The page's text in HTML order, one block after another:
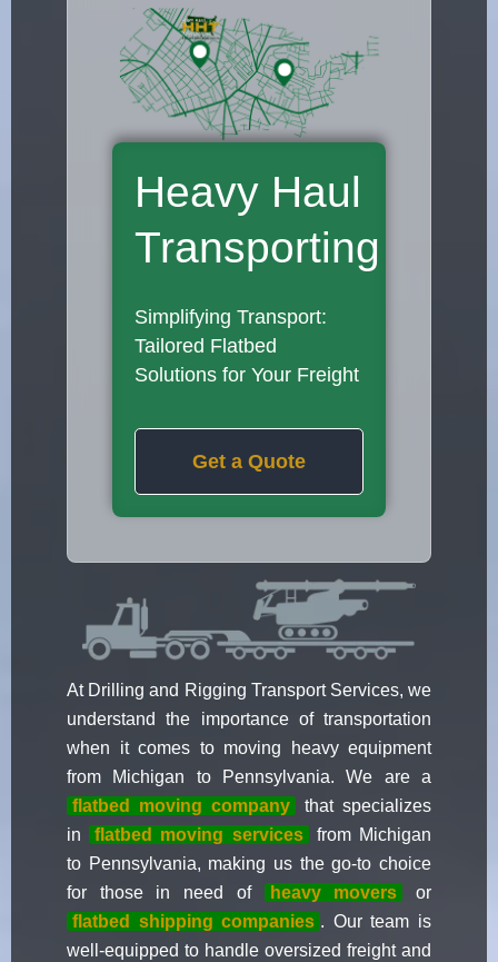
Heavy Haul
Transporting
Simplifying Transport:
Tailored Flatbed
Solutions for Your Freight
Get a Quote
At Drilling and Rigging Transport Services, we
understand the importance of transportation
when it comes to moving heavy equipment
from Michigan to Pennsylvania. We are a
flatbed moving company
that specializes
in
flatbed moving services
from Michigan
to Pennsylvania, making us the go-to choice
for those in need of
heavy movers
or
flatbed shipping companies . Our team is
well-equipped to handle oversized freight and